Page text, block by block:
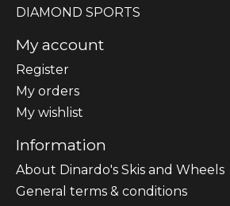
DIAMOND SPORTS
My account
Register
My orders
My wishlist
Information
About Dinardo's Skis and Wheels
General terms & conditions